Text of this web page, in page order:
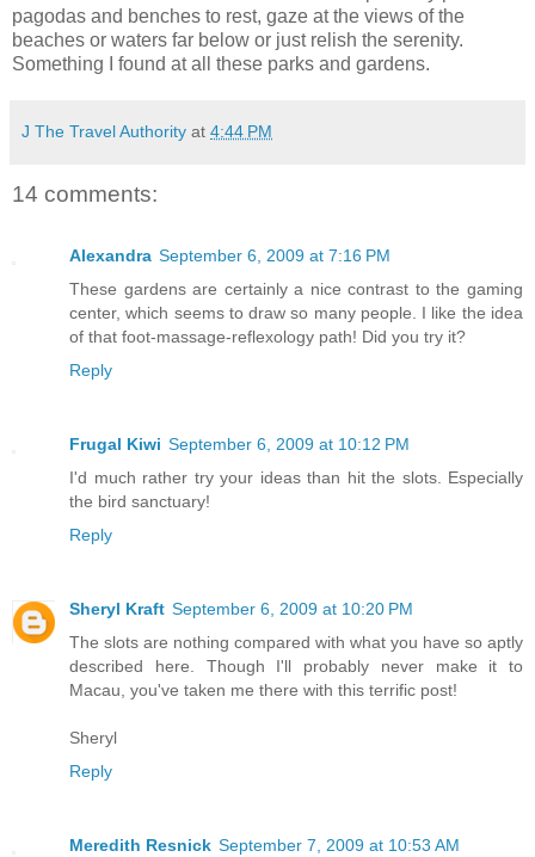
pagodas and benches to rest, gaze at the views of the
beaches or waters far below or just relish the serenity.
Something I found at all these parks and gardens.
J The Travel Authority at 4:44 PM
14 comments:
Alexandra September 6, 2009 at 7:16 PM
These gardens are certainly a nice contrast to the gaming
center, which seems to draw so many people. I like the idea
of that foot-massage-reflexology path! Did you try it?
Reply
Frugal Kiwi September 6, 2009 at 10:12 PM
I'd much rather try your ideas than hit the slots. Especially
the bird sanctuary!
Reply
Sheryl Kraft September 6, 2009 at 10:20 PM
The slots are nothing compared with what you have so aptly
described here. Though I'll probably never make it to
Macau, you've taken me there with this terrific post!
Sheryl
Reply
Meredith Resnick September 7, 2009 at 10:53 AM